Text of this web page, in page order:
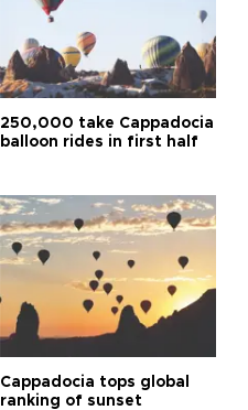
250,000 take Cappadocia
balloon rides in first half
Cappadocia tops global
ranking of sunset